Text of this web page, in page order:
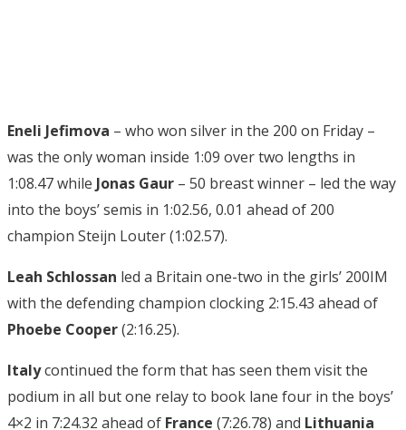
Eneli Jefimova – who won silver in the 200 on Friday –
was the only woman inside 1:09 over two lengths in
1:08.47 while Jonas Gaur – 50 breast winner – led the way
into the boys’ semis in 1:02.56, 0.01 ahead of 200
champion Steijn Louter (1:02.57).
Leah Schlossan led a Britain one-two in the girls’ 200IM
with the defending champion clocking 2:15.43 ahead of
Phoebe Cooper(2:16.25).
Italycontinued the form that has seen them visit the
podium in all but one relay to book lane four in the boys’
4×2 in 7:24.32 ahead of France (7:26.78) and Lithuania